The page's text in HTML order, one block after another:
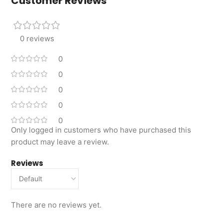
0 reviews
0
0
0
0
0
Reviews
There are no reviews yet.
Only logged in customers who have purchased this
product may leave a review.